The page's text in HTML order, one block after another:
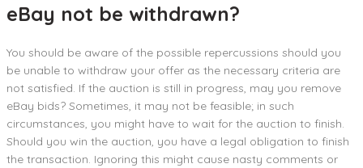
eBay not be withdrawn?
You should be aware of the possible repercussions should you
be unable to withdraw your offer as the necessary criteria are
not satisfied. If the auction is still in progress, may you remove
eBay bids? Sometimes, it may not be feasible; in such
circumstances, you might have to wait for the auction to finish.
Should you win the auction, you have a legal obligation to finish
the transaction. Ignoring this might cause nasty comments or